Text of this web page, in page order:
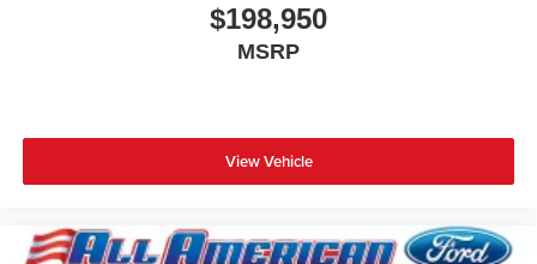
$198,950
MSRP
View Vehicle